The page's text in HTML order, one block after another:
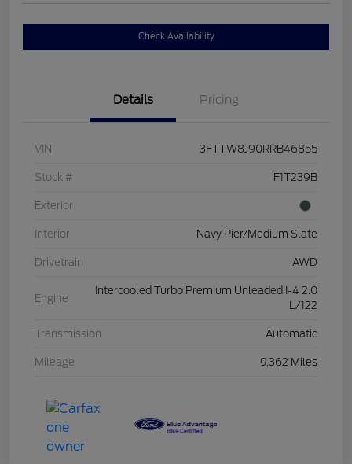
Check Availability
Details Pricing
VIN 3FTTW8J90RRB46855
Stock # F1T239B
Exterior
Interior Navy Pier/Medium Slate
Drivetrain AWD
Engine
Intercooled Turbo Premium Unleaded I-4 2.0
L/122
Transmission Automatic
Mileage 9,362 Miles